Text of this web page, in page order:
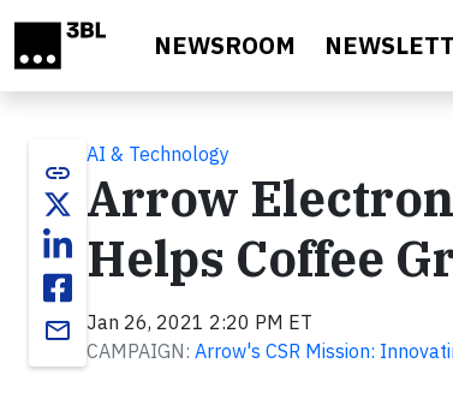
NEWSROOM
link
email
AI & Technology
Arrow
Helps Coffee
Jan 26, 2021 2:20 PM ET
CAMPAIGN: Arrow's CSR Mission: